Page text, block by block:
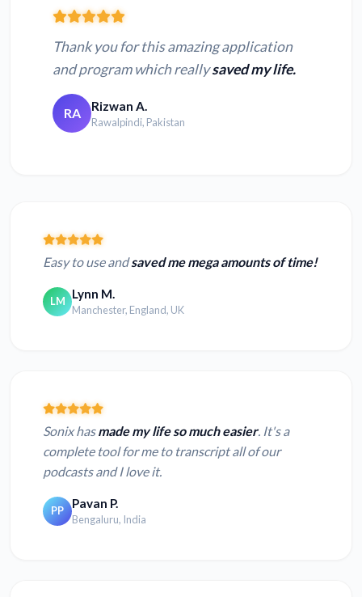
Thank you for this amazing application
and program which reallysaved my life.
RA Rizwan A.
Rawalpindi, Pakistan
Easy to use andsaved me mega amounts of time!
LM Lynn M.
Manchester, England, UK
Sonix hasmade my life so much easier. It's a
complete tool for me to transcript all of our
podcasts and I love it.
PP Pavan P.
Bengaluru, India